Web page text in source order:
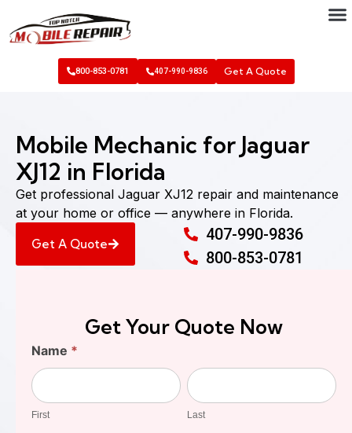
800-853-0781 407-990-9836 Get A Quote
Mobile Mechanic for Jaguar
XJ12 in Florida
Get professional Jaguar XJ12 repair and maintenance
at your home or office — anywhere in Florida.
Get A Quote
407-990-9836
800-853-0781
Get Your Quote Now
Find
Your
Cost
Name *
First
First
Last
Last